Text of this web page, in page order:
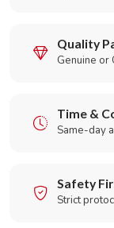
Quality
Genuine or
Time &
Same-day
Safety
Strict